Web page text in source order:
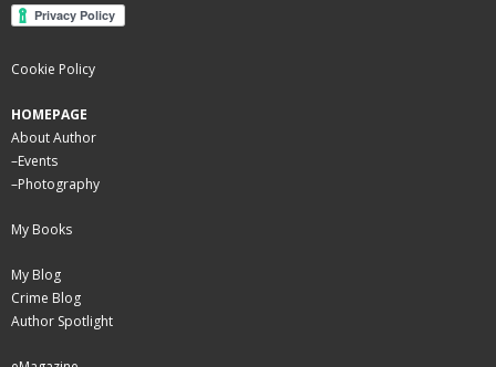
Cookie Policy
HOMEPAGE
About Author
–Events
–Photography
My Books
My Blog
Crime Blog
Author Spotlight